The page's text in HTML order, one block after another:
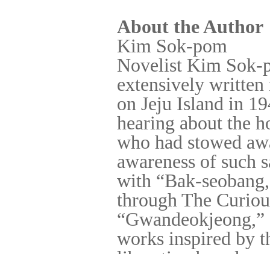
About the Author
Kim Sok-pom
Novelist Kim Sok-
extensively written
on Jeju Island in
hearing about the
who had stowed
awareness of such
with “Bak-
through The
works inspired by